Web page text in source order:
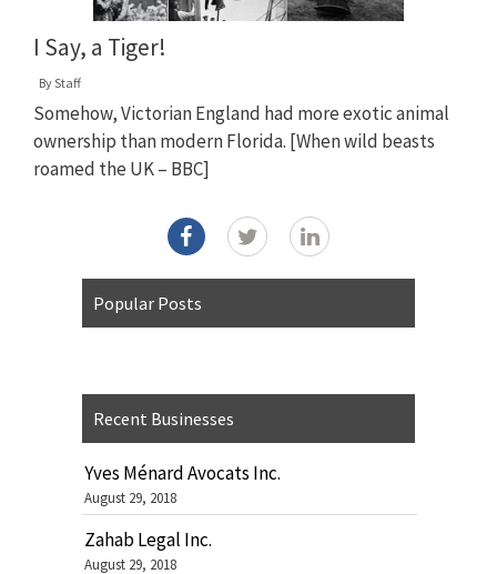
I Say, a Tiger!
ByStaff
Somehow, Victorian England had more exotic animal
ownership than modern Florida. [When wild beasts
roamed the UK – BBC]
Popular Posts
Recent Businesses
Yves Ménard Avocats Inc.
August 29, 2018
Zahab Legal Inc.
August 29, 2018